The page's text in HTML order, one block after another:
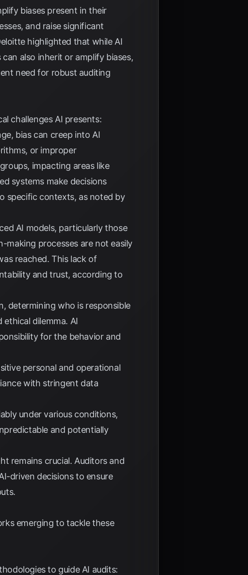
biases present in their
and raise significant
highlighted that while AI
can also inherit or amplify biases,
need for robust auditing
challenges AI presents:
bias can creep into AI
or improper
impacting areas like
systems make decisions
specific contexts, as noted by
AI models, particularly those
making processes are not easily
reached. This lack of
and trust, according to
determining who is responsible
dilemma. AI
for the behavior and
personal and operational
with stringent data
under various conditions,
and potentially
remains crucial. Auditors and
driven decisions to ensure
emerging to tackle these
to guide AI audits: